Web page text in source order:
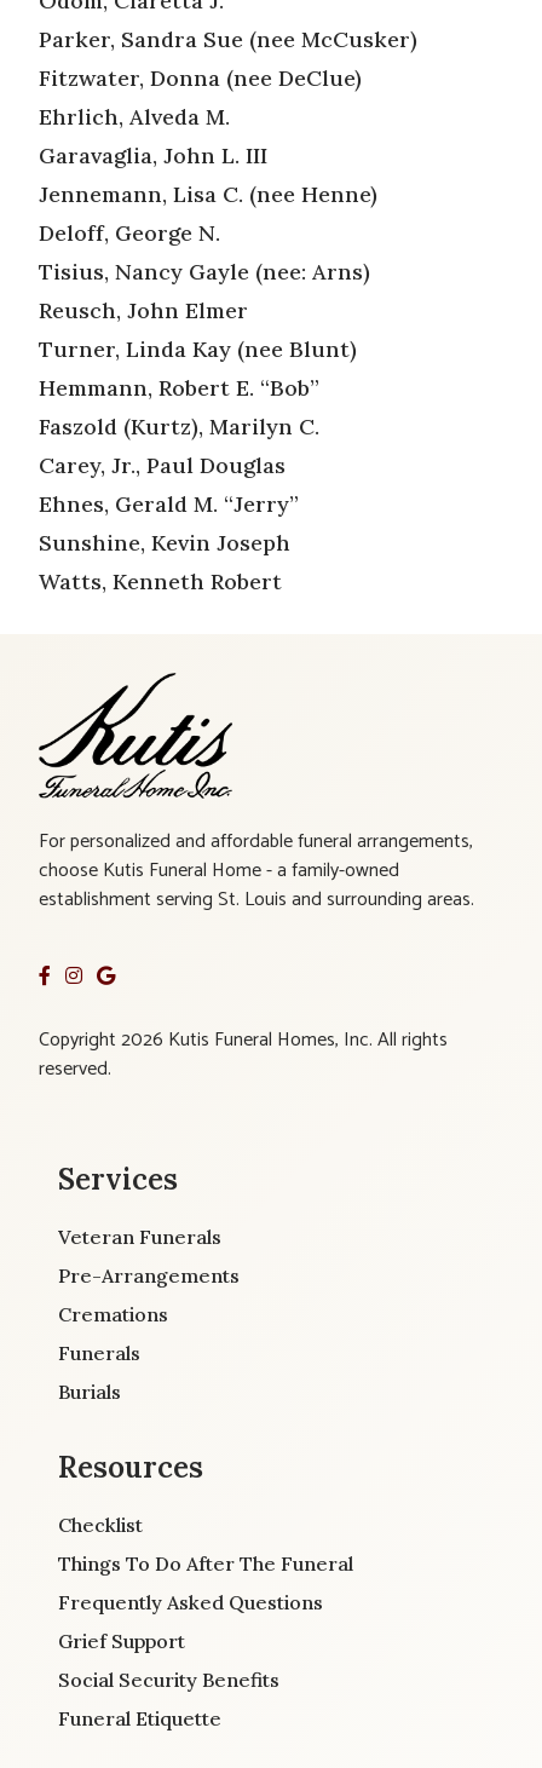
Parker, Sandra Sue (nee McCusker)
Fitzwater, Donna (nee DeClue)
Ehrlich, Alveda M.
Garavaglia, John L. III
Jennemann, Lisa C. (nee Henne)
Deloff, George N.
Tisius, Nancy Gayle (nee: Arns)
Reusch, John Elmer
Turner, Linda Kay (nee Blunt)
Hemmann, Robert E. “Bob”
Faszold (Kurtz), Marilyn C.
Carey, Jr., Paul Douglas
Ehnes, Gerald M. “Jerry”
Sunshine, Kevin Joseph
Watts, Kenneth Robert
For personalized and affordable funeral arrangements,
choose Kutis Funeral Home - a family-owned
establishment serving St. Louis and surrounding areas.
Copyright 2026 Kutis Funeral Homes, Inc. All rights
reserved.
Services
Veteran Funerals
Pre-Arrangements
Cremations
Funerals
Burials
Resources
Checklist
Things To Do After The Funeral
Frequently Asked Questions
Grief Support
Social Security Benefits
Funeral Etiquette